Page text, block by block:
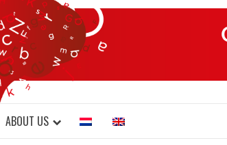
DONDERS
ABOUT US